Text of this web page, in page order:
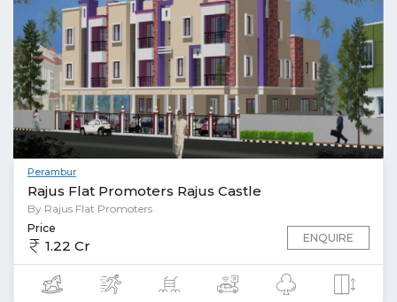
Perambur
Rajus Flat Promoters Rajus Castle
By Rajus Flat Promoters
Price
1.22 Cr ENQUIRE